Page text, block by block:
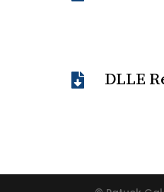
 DLLE